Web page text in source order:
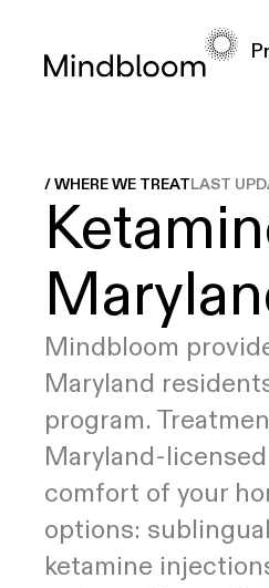
How it
Works
Pricing
Ketamine for
Depression
Ketamine for
Ketamine for
PTSD
Why Ketamine
Clinical Research
What is
8 min read
Your
Integration
How Do I
Experience?
9 min read
/ WHERE WE TREATLAST
Mindbloom
Maryland
program.
Maryland-
comfort of your
options:
ketamine